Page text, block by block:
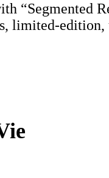
“Segmented
limited-